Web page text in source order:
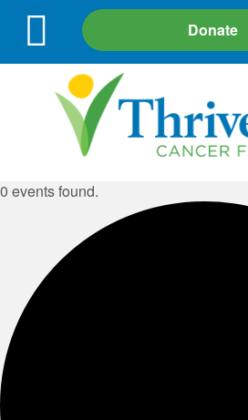
Donate
0 events found.